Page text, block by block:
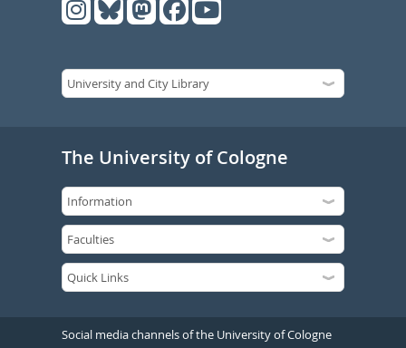
The University of Cologne
Social media channels of the University of Cologne